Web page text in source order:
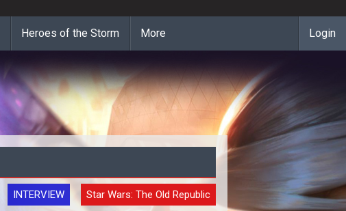
Heroes of the Storm More Login
INTERVIEW Star Wars: The Old Republic